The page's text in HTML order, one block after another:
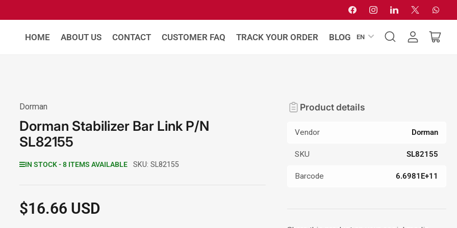
FacebookInstagramLinkedIn
X
HOME ABOUT US CONTACT CUSTOMER FAQ TRACK YOUR ORDER BLOG
L
a
EN
Log
Open
Dorman
Dorman Stabilizer Bar Link P/N
SL82155
IN STOCK - 8 ITEMS AVAILABLE SKU: SL82155
Regular
price
$16.66 USD
Product details
Vendor Dorman
SKU SL82155
Barcode 6.6981E+11